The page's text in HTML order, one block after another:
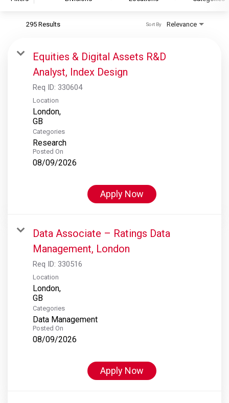
S&P Global Ratings
S&P Global Market Intelligence
S&P Dow Jones Indices
S&P Global Platts
295 Results Relevance
Sort By
Equities & Digital Assets R&D
Analyst, Index Design
Req ID: 330604
Location
London,
Categories
Research
Posted On
08/09/2026
Apply Now
Data Associate – Ratings Data
Management, London
Req ID: 330516
Location
London,
Categories
Data Management
Posted On
08/09/2026
Apply Now